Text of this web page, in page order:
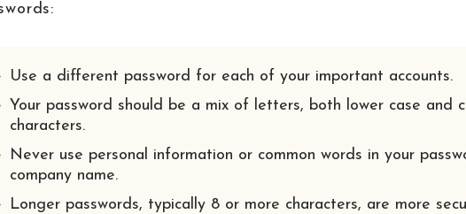
Use a different password for each of your important accounts.
Your password should be a mix of letters, both lower case and
characters.
Never use personal information or common words in your
company name.
Longer passwords, typically 8 or more characters, are more